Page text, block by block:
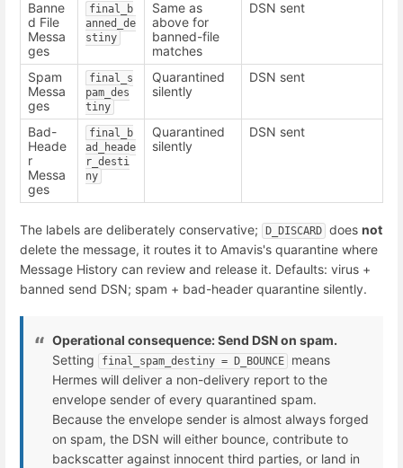
Banne
d File
Messa
ges
final_b
anned_de
stiny
Same as
above for
banned-file
matches
DSN sent
Spam
Messa
ges
final_s
pam_des
tiny
Quarantined
silently
DSN sent
Bad-
Heade
r
Messa
ges
final_b
ad_heade
r_desti
ny
Quarantined
silently
DSN sent
The labels are deliberately conservative; D_DISCARD does not
delete the message, it routes it to Amavis's quarantine where
Message History can review and release it. Defaults: virus +
banned send DSN; spam + bad-header quarantine silently.
Operational consequence: Send DSN on spam.
Setting
final_spam_destiny = D_BOUNCE
means
Hermes will deliver a non-delivery report to the
envelope sender of every quarantined spam.
Because the envelope sender is almost always forged
on spam, the DSN will either bounce, contribute to
backscatter against innocent third parties, or land in